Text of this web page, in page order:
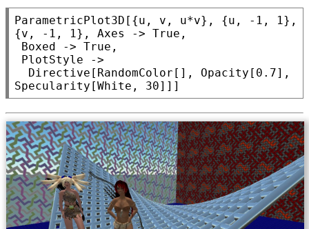
ParametricPlot3D [{u, v, u*v}, {u, -1, 1},
{v, -1, 1}, Axes -> True ,
Boxed
-> True ,
PlotStyle ->
Directive [ RandomColor [], Opacity
Specularity [White , 30]]]